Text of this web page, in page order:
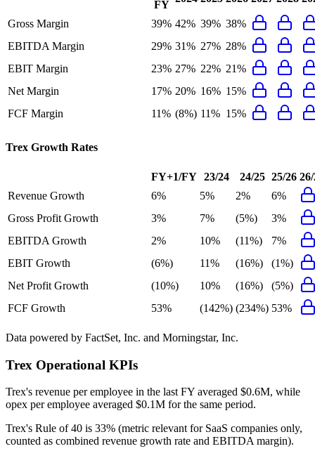
FY
Gross Margin 39% 42% 39% 38%
EBITDA Margin
29% 31% 27% 28%
EBIT Margin
23% 27% 22% 21%
Net Margin
17% 20% 16% 15%
FCF Margin
11% (8%) 11% 15%
Trex Growth Rates
FY+1/FY 23/24 24/25 25/26
Revenue Growth
6% 5% 2%
6%
Gross Profit Growth
3% 7% (5%)
3%
EBITDA Growth
2% 10% (11%)
7%
EBIT Growth
(6%) 11% (16%)
(1%)
Net Profit Growth
(10%) 10% (16%)
(5%)
FCF Growth
53% (142%) (234%) 53%
Data powered by FactSet, Inc. and Morningstar, Inc.
Trex Operational KPIs
Trex's revenue per employee in the last FY averaged $0.6M, while
opex per employee averaged $0.1M for the same period.
Trex's Rule of 40 is 33% (metric relevant for SaaS companies only,
counted as combined revenue growth rate and EBITDA margin).